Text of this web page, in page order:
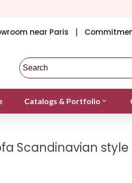
near Paris
Catalogs & Portfolio
Scandinavian style